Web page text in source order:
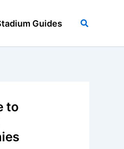
Guides Search
to